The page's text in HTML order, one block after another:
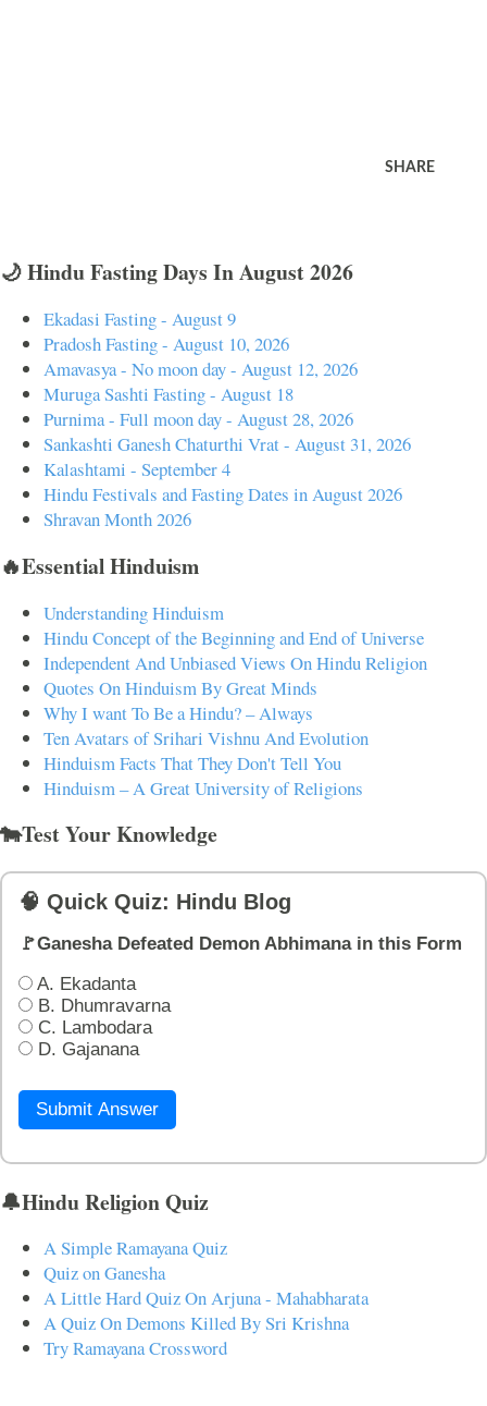
SHARE
🌙 Hindu Fasting Days In August 2026
Ekadasi Fasting - August 9
Pradosh Fasting - August 10, 2026
Amavasya - No moon day - August 12, 2026
Muruga Sashti Fasting - August 18
Purnima - Full moon day - August 28, 2026
Sankashti Ganesh Chaturthi Vrat - August 31, 2026
Kalashtami - September 4
Hindu Festivals and Fasting Dates in August 2026
Shravan Month 2026
🔥Essential Hinduism
Understanding Hinduism
Hindu Concept of the Beginning and End of Universe
Independent And Unbiased Views On Hindu Religion
Quotes On Hinduism By Great Minds
Why I want To Be a Hindu? – Always
Ten Avatars of Srihari Vishnu And Evolution
Hinduism Facts That They Don't Tell You
Hinduism – A Great University of Religions
🐄Test Your Knowledge
🧠 Quick Quiz: Hindu Blog
🚩Ganesha Defeated Demon Abhimana in this Form
A. Ekadanta
B. Dhumravarna
C. Lambodara
D. Gajanana
Submit Answer
🔔Hindu Religion Quiz
A Simple Ramayana Quiz
Quiz on Ganesha
A Little Hard Quiz On Arjuna - Mahabharata
A Quiz On Demons Killed By Sri Krishna
Try Ramayana Crossword